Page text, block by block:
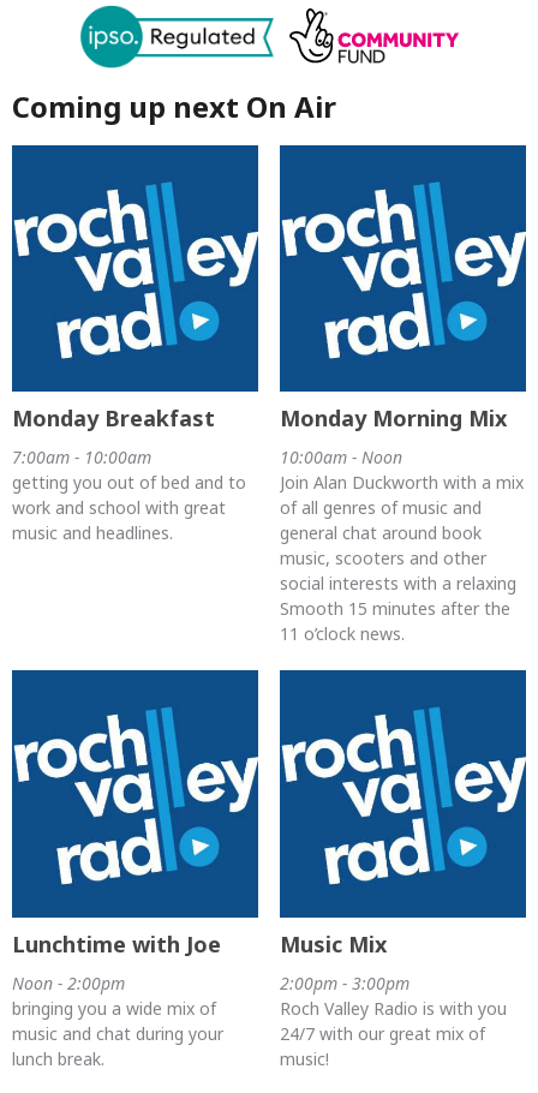
Coming up next On Air
Monday Breakfast
7:00am - 10:00am
getting you out of bed and to
work and school with great
music and headlines.
Monday Morning Mix
10:00am - Noon
Join Alan Duckworth with a mix
of all genres of music and
general chat around book
music, scooters and other
social interests with a relaxing
Smooth 15 minutes after the
11 o’clock news.
Lunchtime with Joe
Noon - 2:00pm
bringing you a wide mix of
music and chat during your
lunch break.
Music Mix
2:00pm - 3:00pm
Roch Valley Radio is with you
24/7 with our great mix of
music!